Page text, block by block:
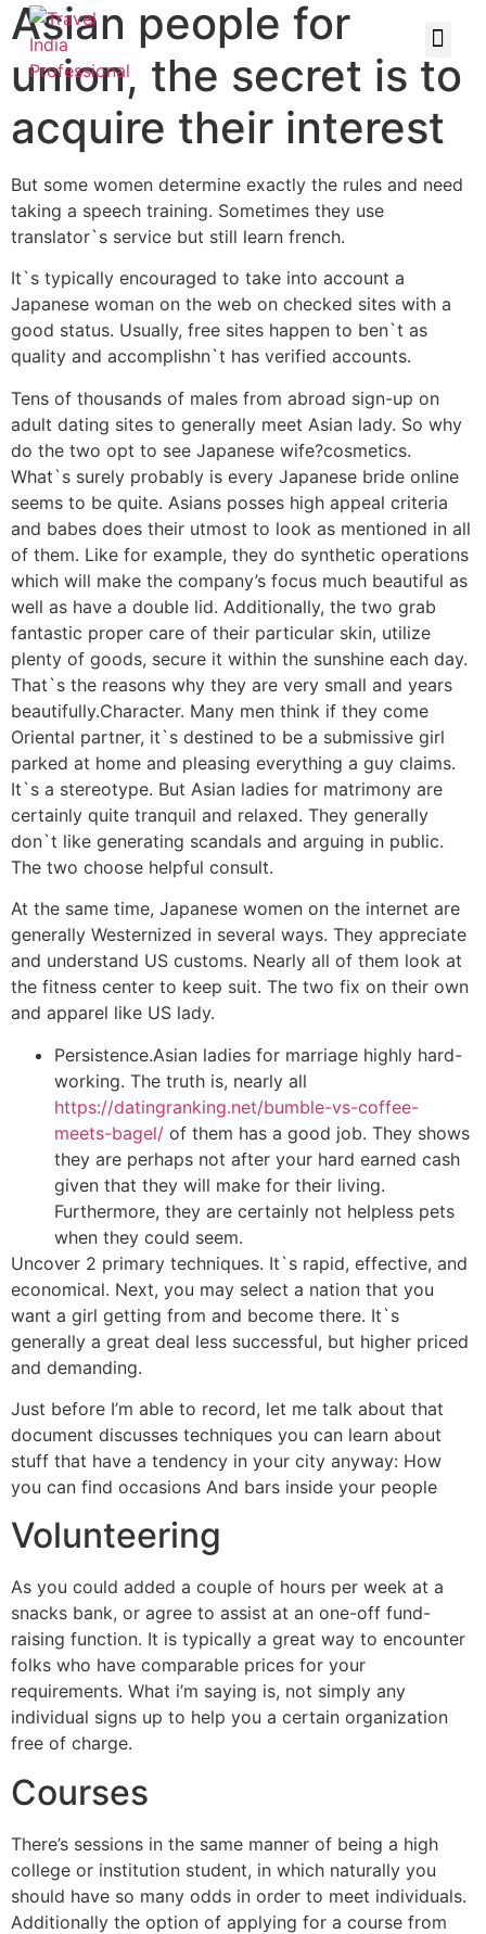
Asian people for
union, the secret is to
acquire their interest
But some women determine exactly the rules and need
taking a speech training. Sometimes they use
translator`s service but still learn french.
It`s typically encouraged to take into account a
Japanese woman on the web on checked sites with a
good status. Usually, free sites happen to ben`t as
quality and accomplishn`t has verified accounts.
Tens of thousands of males from abroad sign-up on
adult dating sites to generally meet Asian lady. So why
do the two opt to see Japanese wife?cosmetics.
What`s surely probably is every Japanese bride online
seems to be quite. Asians posses high appeal criteria
and babes does their utmost to look as mentioned in all
of them. Like for example, they do synthetic operations
which will make the company’s focus much beautiful as
well as have a double lid. Additionally, the two grab
fantastic proper care of their particular skin, utilize
plenty of goods, secure it within the sunshine each day.
That`s the reasons why they are very small and years
beautifully.Character. Many men think if they come
Oriental partner, it`s destined to be a submissive girl
parked at home and pleasing everything a guy claims.
It`s a stereotype. But Asian ladies for matrimony are
certainly quite tranquil and relaxed. They generally
don`t like generating scandals and arguing in public.
The two choose helpful consult.
At the same time, Japanese women on the internet are
generally Westernized in several ways. They appreciate
and understand US customs. Nearly all of them look at
the fitness center to keep suit. The two fix on their own
and apparel like US lady.
Persistence.Asian ladies for marriage highly hard-
working. The truth is, nearly all
https://datingranking.net/bumble-vs-coffee-
meets-bagel/ of them has a good job. They shows
they are perhaps not after your hard earned cash
given that they will make for their living.
Furthermore, they are certainly not helpless pets
when they could seem.
Uncover 2 primary techniques. It`s rapid, effective, and
economical. Next, you may select a nation that you
want a girl getting from and become there. It`s
generally a great deal less successful, but higher priced
and demanding.
Just before I’m able to record, let me talk about that
document discusses techniques you can learn about
stuff that have a tendency in your city anyway: How
you can find occasions And bars inside your people
Volunteering
As you could added a couple of hours per week at a
snacks bank, or agree to assist at an one-off fund-
raising function. It is typically a great way to encounter
folks who have comparable prices for your
requirements. What i’m saying is, not simply any
individual signs up to help you a certain organization
free of charge.
Courses
There’s sessions in the same manner of being a high
college or institution student, in which naturally you
should have so many odds in order to meet individuals.
Additionally the option of applying for a course from